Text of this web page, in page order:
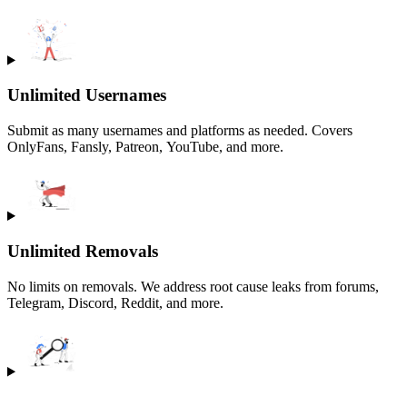
Unlimited Usernames
Submit as many usernames and platforms as needed. Covers
OnlyFans, Fansly, Patreon, YouTube, and more.
Unlimited Removals
No limits on removals. We address root cause leaks from forums,
Telegram, Discord, Reddit, and more.